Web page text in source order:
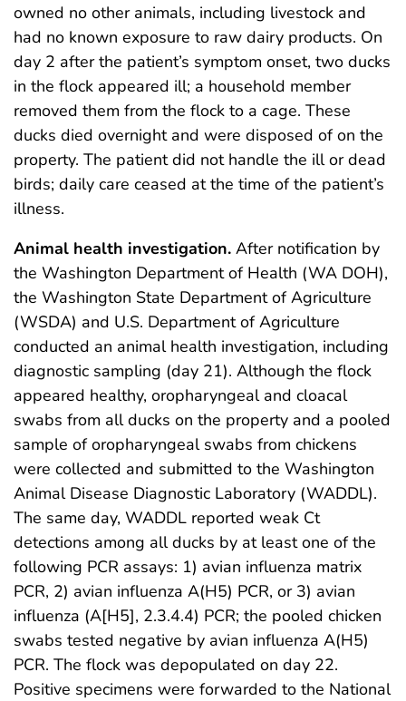
owned no other animals, including livestock and
had no known exposure to raw dairy products. On
day 2 after the patient’s symptom onset, two ducks
in the flock appeared ill; a household member
removed them from the flock to a cage. These
ducks died overnight and were disposed of on the
property. The patient did not handle the ill or dead
birds; daily care ceased at the time of the patient’s
illness.
Animal health investigation. After notification by
the Washington Department of Health (WA DOH),
the Washington State Department of Agriculture
(WSDA) and U.S. Department of Agriculture
conducted an animal health investigation, including
diagnostic sampling (day 21). Although the flock
appeared healthy, oropharyngeal and cloacal
swabs from all ducks on the property and a pooled
sample of oropharyngeal swabs from chickens
were collected and submitted to the Washington
Animal Disease Diagnostic Laboratory (WADDL).
The same day, WADDL reported weak Ct
detections among all ducks by at least one of the
following PCR assays: 1) avian influenza matrix
PCR, 2) avian influenza A(H5) PCR, or 3) avian
influenza (A[H5], 2.3.4.4) PCR; the pooled chicken
swabs tested negative by avian influenza A(H5)
PCR. The flock was depopulated on day 22.
Positive specimens were forwarded to the National